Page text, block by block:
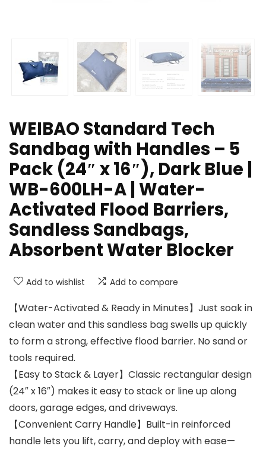
WEIBAO Standard Tech
Sandbag with Handles – 5
Pack (24″ x 16″), Dark Blue |
WB-600LH-A | Water-
Activated Flood Barriers,
Sandless Sandbags,
Absorbent Water Blocker
Add to wishlist Add to compare
【Water-Activated & Ready in Minutes】Just soak in
clean water and this sandless bag swells up quickly
to form a strong, effective flood barrier. No sand or
tools required.
【Easy to Stack & Layer】Classic rectangular design
(24″ x 16″) makes it easy to stack or line up along
doors, garage edges, and driveways.
【Convenient Carry Handle】Built-in reinforced
handle lets you lift, carry, and deploy with ease—